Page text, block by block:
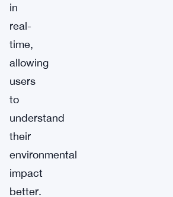
in
real-
time,
allowing
users
to
understand
their
environmental
impact
better.